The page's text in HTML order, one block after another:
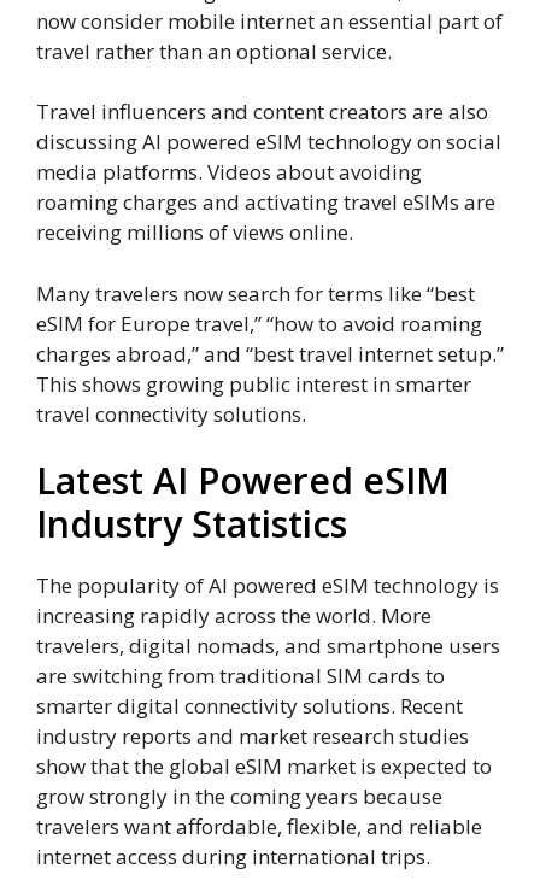
now consider mobile internet an essential part of
travel rather than an optional service.
Travel influencers and content creators are also
discussing AI powered eSIM technology on social
media platforms. Videos about avoiding
roaming charges and activating travel eSIMs are
receiving millions of views online.
Many travelers now search for terms like “best
eSIM for Europe travel,” “how to avoid roaming
charges abroad,” and “best travel internet setup.”
This shows growing public interest in smarter
travel connectivity solutions.
Latest AI Powered eSIM
Industry Statistics
The popularity of AI powered eSIM technology is
increasing rapidly across the world. More
travelers, digital nomads, and smartphone users
are switching from traditional SIM cards to
smarter digital connectivity solutions. Recent
industry reports and market research studies
show that the global eSIM market is expected to
grow strongly in the coming years because
travelers want affordable, flexible, and reliable
internet access during international trips.